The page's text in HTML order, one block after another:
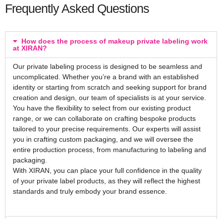
Frequently Asked Questions
How does the process of makeup private labeling work
at XIRAN?
Our private labeling process is designed to be seamless and
uncomplicated. Whether you’re a brand with an established
identity or starting from scratch and seeking support for brand
creation and design, our team of specialists is at your service.
You have the flexibility to select from our existing product
range, or we can collaborate on crafting bespoke products
tailored to your precise requirements. Our experts will assist
you in crafting custom packaging, and we will oversee the
entire production process, from manufacturing to labeling and
packaging.
With XIRAN, you can place your full confidence in the quality
of your private label products, as they will reflect the highest
standards and truly embody your brand essence.